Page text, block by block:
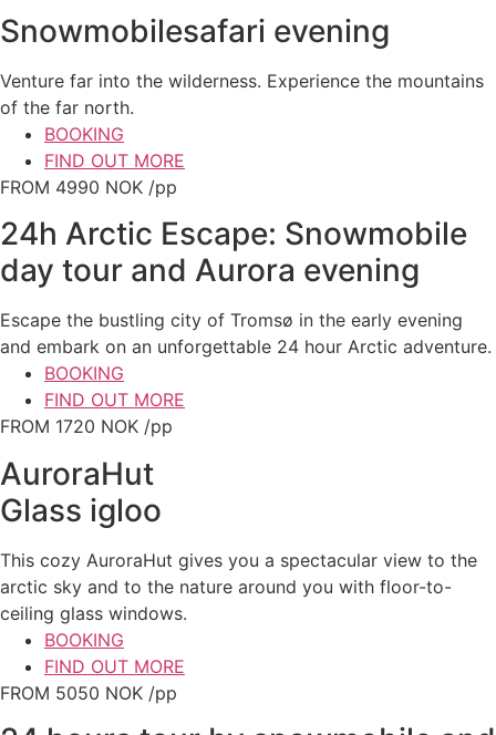
Snowmobilesafari evening
Venture far into the wilderness. Experience the mountains
of the far north.
BOOKING
FIND OUT MORE
FROM 4990 NOK /pp
24h Arctic Escape: Snowmobile
day tour and Aurora evening
Escape the bustling city of Tromsø in the early evening
and embark on an unforgettable 24 hour Arctic adventure.
BOOKING
FIND OUT MORE
FROM 1720 NOK /pp
AuroraHut
Glass igloo
This cozy AuroraHut gives you a spectacular view to the
arctic sky and to the nature around you with floor-to-
ceiling glass windows.
BOOKING
FIND OUT MORE
FROM 5050 NOK /pp